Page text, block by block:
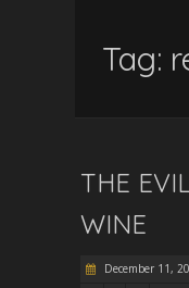
Tag:
THE
WINE
December 11,